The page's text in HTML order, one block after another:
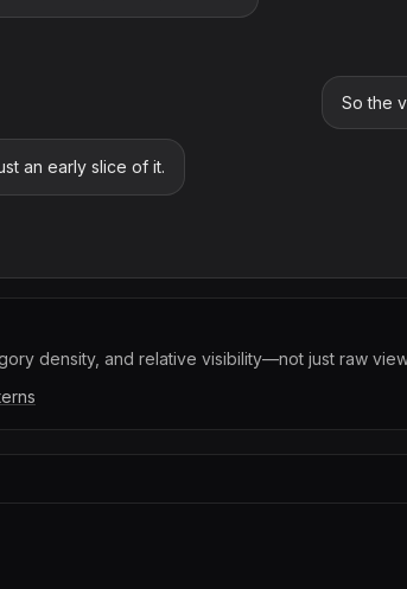
So the
an early slice of it.
density, and relative visibility—not just raw